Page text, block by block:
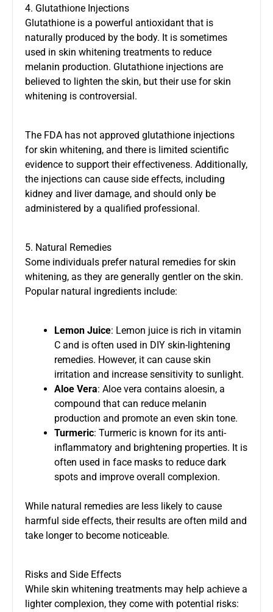
4. Glutathione Injections
Glutathione is a powerful antioxidant that is
naturally produced by the body. It is sometimes
used in skin whitening treatments to reduce
melanin production. Glutathione injections are
believed to lighten the skin, but their use for skin
whitening is controversial.
The FDA has not approved glutathione injections
for skin whitening, and there is limited scientific
evidence to support their effectiveness. Additionally,
the injections can cause side effects, including
kidney and liver damage, and should only be
administered by a qualified professional.
5. Natural Remedies
Some individuals prefer natural remedies for skin
whitening, as they are generally gentler on the skin.
Popular natural ingredients include:
Lemon Juice: Lemon juice is rich in vitamin
C and is often used in DIY skin-lightening
remedies. However, it can cause skin
irritation and increase sensitivity to sunlight.
Aloe Vera: Aloe vera contains aloesin, a
compound that can reduce melanin
production and promote an even skin tone.
Turmeric: Turmeric is known for its anti-
inflammatory and brightening properties. It is
often used in face masks to reduce dark
spots and improve overall complexion.
While natural remedies are less likely to cause
harmful side effects, their results are often mild and
take longer to become noticeable.
Risks and Side Effects
While skin whitening treatments may help achieve a
lighter complexion, they come with potential risks: